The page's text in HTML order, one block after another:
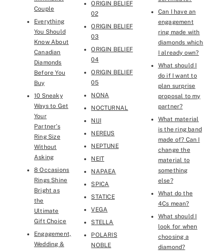
Couple
Everything
You Should
Know About
Canadian
Diamonds
Before You
Buy
10 Sneaky
Ways to Get
Your
Partner’s
Ring Size
Without
Asking
8 Occasions
Rings Shine
Bright as
the
Ultimate
Gift Choice
Engagement,
Wedding &
ORIGIN BELIEF
02
ORIGIN BELIEF
03
ORIGIN BELIEF
04
ORIGIN BELIEF
05
NONA
NOCTURNAL
NIJI
NEREUS
NEPTUNE
NEIT
NAPAEA
SPICA
STATICE
VEGA
STELLA
POLARIS
NOBLE
Can I have an
engagement
ring made with
diamonds which
I already own?
What should I
do if I want to
plan surprise
proposal to my
partner?
What material
is the ring band
made of? Can I
change the
material to
something
else?
What do the
4Cs mean?
What should I
look for when
choosing a
diamond?